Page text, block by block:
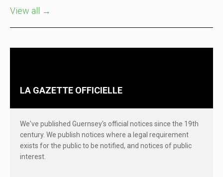
View all →
LA GAZETTE OFFICIELLE
We've published Guernsey's official notices since the 19th
century. We publish notices where a legal requirement
exists for the public to be notified, and notices of public
interest.